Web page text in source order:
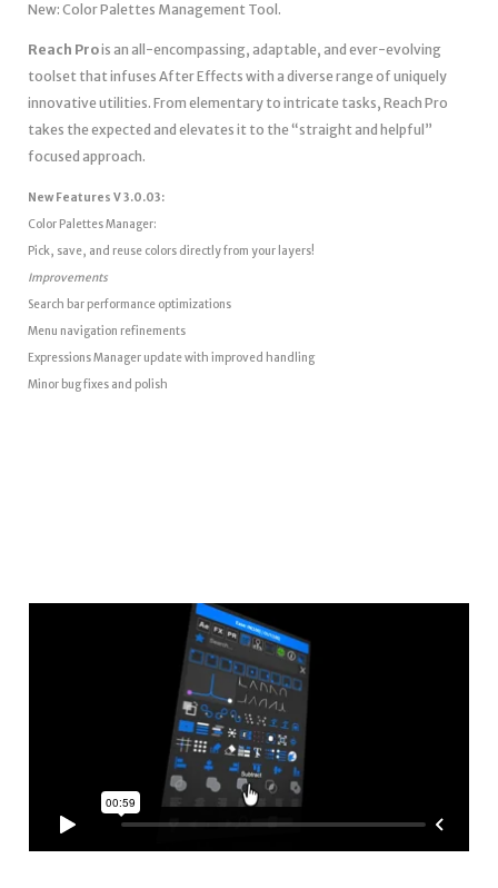
New: Color Palettes Management Tool.
Reach Prois an all-encompassing, adaptable, and ever-evolving
toolset that infuses After Effects with a diverse range of uniquely
innovative utilities. From elementary to intricate tasks, Reach Pro
takes the expected and elevates it to the “straight and helpful”
focused approach.
New Features V 3.0.03:
Color Palettes Manager:
Pick, save, and reuse colors directly from your layers!
Improvements
Search bar performance optimizations
Menu navigation refinements
Expressions Manager update with improved handling
Minor bug fixes and polish